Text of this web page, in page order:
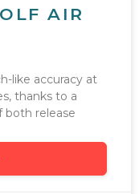
AIR
like accuracy at
thanks to a
release